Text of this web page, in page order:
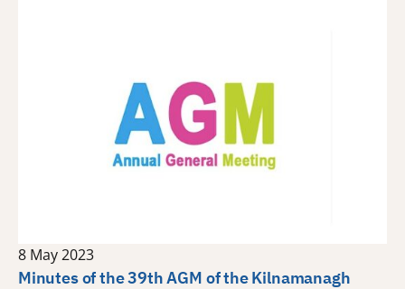
8 May 2023
Minutes of the 39th AGM of the Kilnamanagh